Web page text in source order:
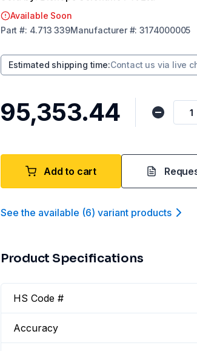
Available Soon
Part #: 4.713 339Manufacturer#:3174000005
Estimated shipping time:Contact us via live
₹95,353.44
Add to cart
See the available (6) variant products
Product Specifications
HS Code #
Accuracy